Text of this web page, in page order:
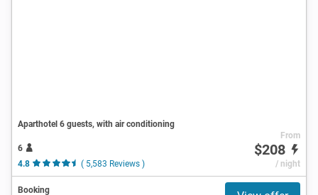
Aparthotel 6 guests, with air conditioning
6
4.8
( 5,583 Reviews )
From
$208
/ night
Booking